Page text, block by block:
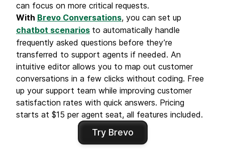
can focus on more critical requests.
With Brevo Conversations, you can set up
chatbot scenarios to automatically handle
frequently asked questions before they’re
transferred to support agents if needed. An
intuitive editor allows you to map out customer
conversations in a few clicks without coding. Free
up your support team while improving customer
satisfaction rates with quick answers. Pricing
starts at $15 per agent seat, all features included.
Try Brevo